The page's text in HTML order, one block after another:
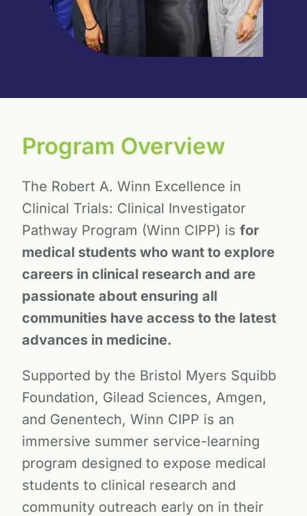
Program Overview
The Robert A. Winn Excellence in
Clinical Trials: Clinical Investigator
Pathway Program (Winn CIPP) is for
medical students who want to explore
careers in clinical research and are
passionate about ensuring all
communities have access to the latest
advances in medicine.
Supported by the Bristol Myers Squibb
Foundation, Gilead Sciences, Amgen,
and Genentech, Winn CIPP is an
immersive summer service-learning
program designed to expose medical
students to clinical research and
community outreach early on in their